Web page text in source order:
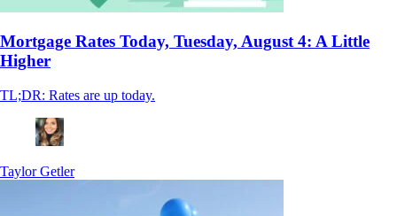
Mortgage Rates Today, Tuesday, August 4: A Little
Higher
TL;DR: Rates are up today.
Taylor Getler